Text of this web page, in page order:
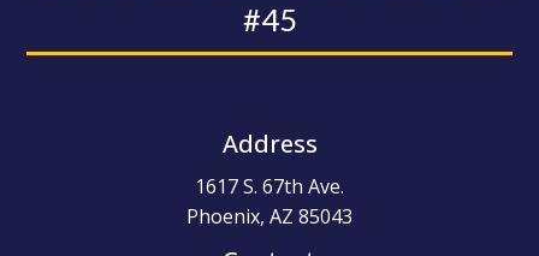
#45
Address
1617 S. 67th Ave.
Phoenix, AZ 85043